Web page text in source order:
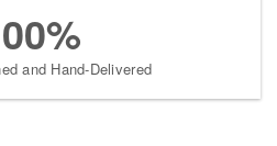
and Hand-Delivered